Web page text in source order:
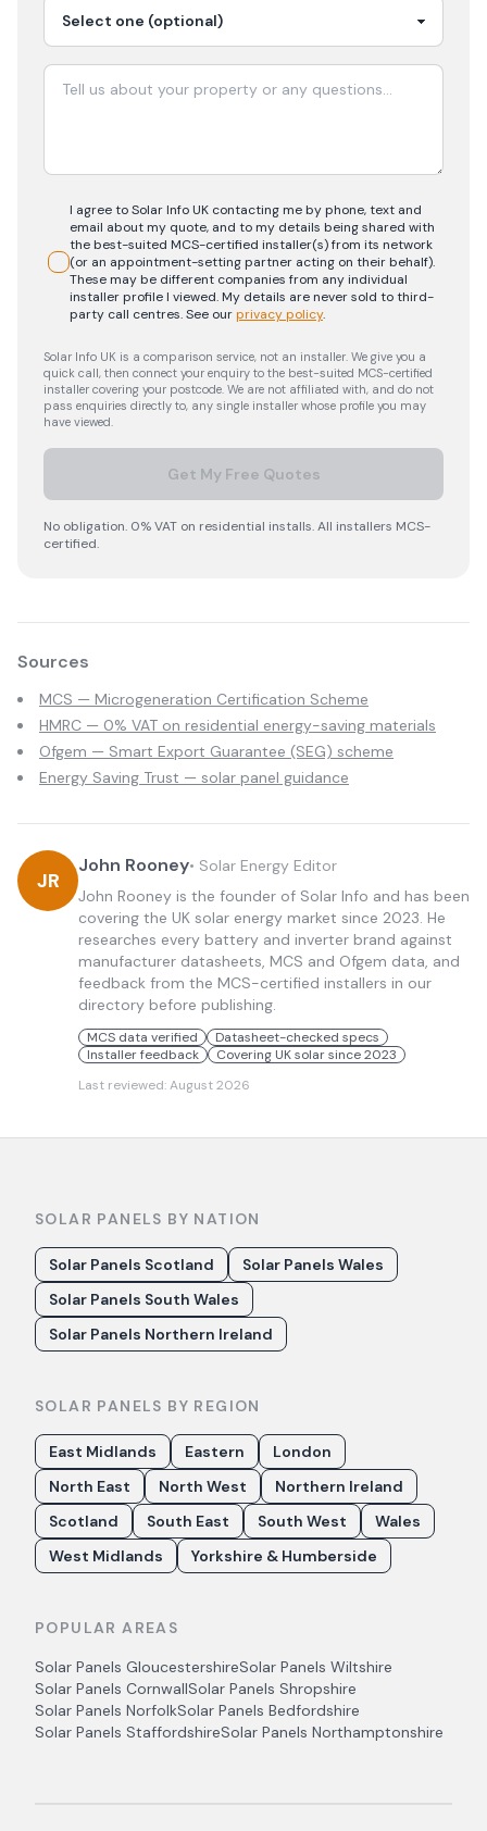
I agree to Solar Info UK contacting me by phone, text and
email about my quote, and to my details being shared with
the best-suited MCS-certified installer(s) from its network
(or an appointment-setting partner acting on their behalf).
These may be different companies from any individual
installer profile I viewed. My details are never sold to third-
party call centres.See ourprivacy policy.
Solar Info UK is a comparison service, not an installer. We give you a
quick call, then connect your enquiry to the best-suited MCS-certified
installer covering your postcode. We are not affiliated with, and do not
pass enquiries directly to, any single installer whose profile you may
have viewed.
Get My Free Quotes
No obligation. 0% VAT on residential installs. All installers MCS-
certified.
Sources
MCS — Microgeneration Certification Scheme
HMRC — 0% VAT on residential energy-saving materials
Ofgem — Smart Export Guarantee (SEG) scheme
Energy Saving Trust — solar panel guidance
JR
John Rooney• Solar Energy Editor
John Rooney is the founder of Solar Info and has been
covering the UK solar energy market since 2023. He
researches every battery and inverter brand against
manufacturer datasheets, MCS and Ofgem data, and
feedback from the MCS-certified installers in our
directory before publishing.
MCS data verified
Datasheet-checked specs
Installer feedback
Covering UK solar since 2023
Last reviewed:August 2026
SOLAR PANELS BY NATION
Solar Panels Scotland
Solar Panels Wales
Solar Panels South Wales
Solar Panels Northern Ireland
SOLAR PANELS BY REGION
East Midlands Eastern
London
North East
North West
Northern Ireland
Scotland
South East South West
Wales
West Midlands
Yorkshire & Humberside
POPULAR AREAS
Solar Panels GloucestershireSolar Panels Wiltshire
Solar Panels CornwallSolar Panels Shropshire
Solar Panels NorfolkSolar Panels Bedfordshire
Solar Panels StaffordshireSolar Panels Northamptonshire